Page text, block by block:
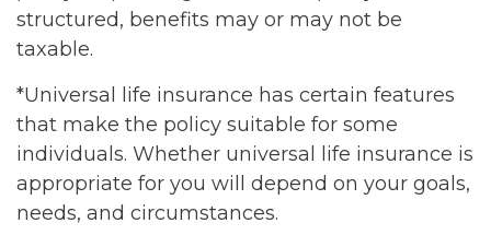
structured, benefits may or may not be
taxable.
*Universal life insurance has certain features
that make the policy suitable for some
individuals. Whether universal life insurance is
appropriate for you will depend on your goals,
needs, and circumstances.